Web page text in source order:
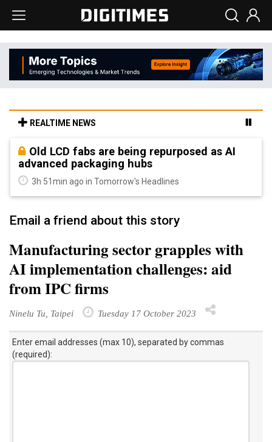
REALTIME NEWS
Old LCD fabs are being repurposed as AI
advanced packaging hubs
3h 51min ago in Tomorrow's Headlines
Email a friend about this story
Manufacturing sector grapples with
AI implementation challenges: aid
from IPC firms
Ninelu Tu, Taipei Tuesday 17 October 2023
Enter email addresses (max 10), separated by commas
(required):